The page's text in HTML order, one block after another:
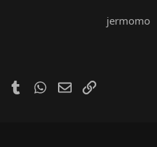
jermomo
PinterestTumblrWhatsApp
EmailLink